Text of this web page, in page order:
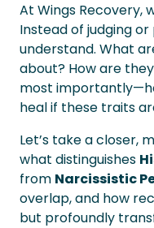
At Wings Recovery,
Instead of judging
understand. What
about? How are
most
heal if these traits
Let’s take a closer,
what distinguishes
from Narcissistic
overlap, and how
but profoundly